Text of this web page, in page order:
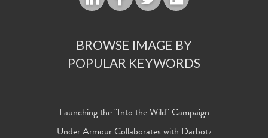
BROWSE IMAGE BY
POPULAR KEYWORDS
Launching the "Into the Wild" Campaign
Under Armour Collaborates with Darbotz